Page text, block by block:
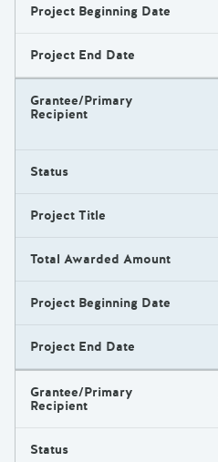
Project Beginning Date
Project End Date
Grantee/Primary
Recipient
Status
Project Title
Total Awarded Amount
Project Beginning Date
Project End Date
Grantee/Primary
Recipient
Status